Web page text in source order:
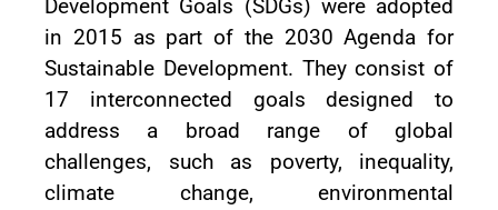
Development Goals (SDGs) were adopted
in 2015 as part of the 2030 Agenda for
Sustainable Development. They consist of
17 interconnected goals designed to
address a broad range of global
challenges, such as poverty, inequality,
climate change, environmental